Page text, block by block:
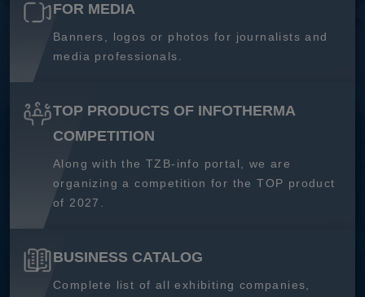
FOR MEDIA
Banners, logos or photos for journalists and
media professionals.
TOP PRODUCTS OF INFOTHERMA
COMPETITION
Along with the TZB-info portal, we are
organizing a competition for the TOP product
of 2027.
BUSINESS CATALOG
Complete list of all exhibiting companies,